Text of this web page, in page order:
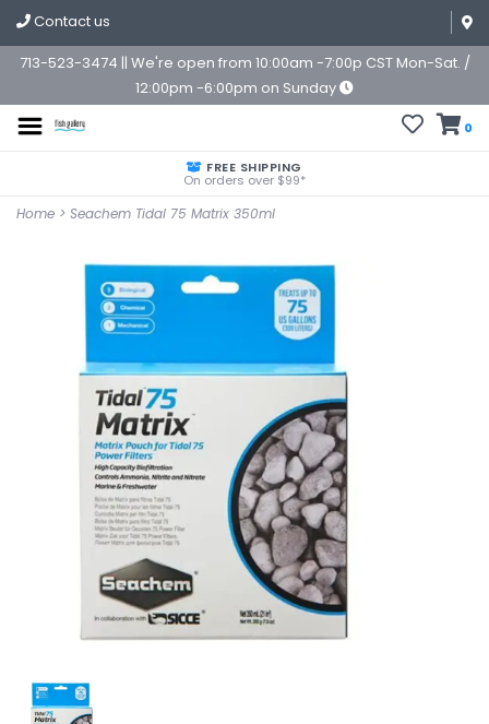
Contact us
713-523-3474 || We're open from 10:00am -7:00p CST Mon-Sat. /
12:00pm -6:00pm on Sunday
0
FREE SHIPPING
On orders over $99*
Home > Seachem Tidal 75 Matrix 350ml